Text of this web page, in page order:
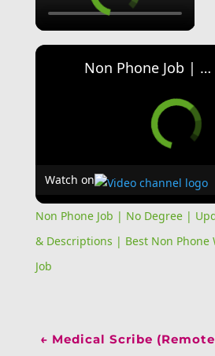
Non Phone Job | No Degree | Update Catalog Items & Descriptions | Best Non Phone Work From Home Job
Watch on
Non Phone Job | No Degree |
& Descriptions | Best Non Phone
Job
← Medical Scribe